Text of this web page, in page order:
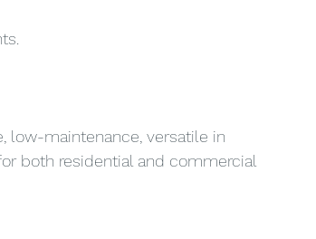
low-maintenance, versatile in
both residential and commercial